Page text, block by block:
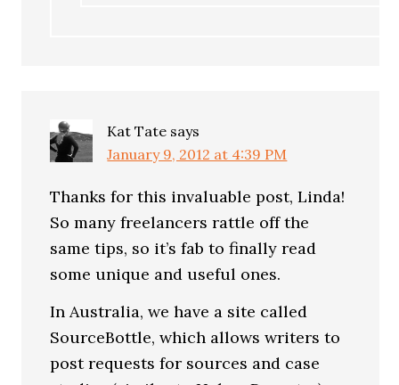
Kat Tate says
January 9, 2012 at 4:39 PM
Thanks for this invaluable post, Linda!
So many freelancers rattle off the
same tips, so it’s fab to finally read
some unique and useful ones.
In Australia, we have a site called
SourceBottle, which allows writers to
post requests for sources and case